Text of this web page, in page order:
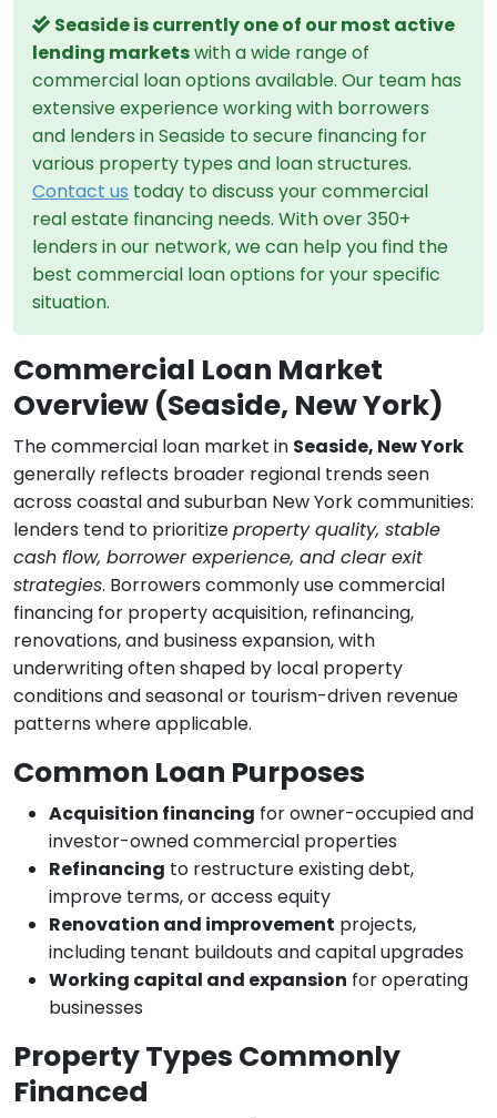
Seaside is currently one of our most active
lending marketswith a wide range of
commercial loan options available. Our team has
extensive experience working with borrowers
and lenders in Seaside to secure financing for
various property types and loan structures.
Contact us today to discuss your commercial
real estate financing needs. With over 350+
lenders in our network, we can help you find the
best commercial loan options for your specific
situation.
Commercial Loan Market
Overview (Seaside, New York)
The commercial loan market in Seaside, New York
generally reflects broader regional trends seen
across coastal and suburban New York communities:
lenders tend to prioritizeproperty quality, stable
cash flow, borrower experience, and clear exit
strategies. Borrowers commonly use commercial
financing for property acquisition, refinancing,
renovations, and business expansion, with
underwriting often shaped by local property
conditions and seasonal or tourism-driven revenue
patterns where applicable.
Common Loan Purposes
Acquisition financing for owner-occupied and
investor-owned commercial properties
Refinancing to restructure existing debt,
improve terms, or access equity
Renovation and improvement projects,
including tenant buildouts and capital upgrades
Working capital and expansion for operating
businesses
Property Types Commonly
Financed